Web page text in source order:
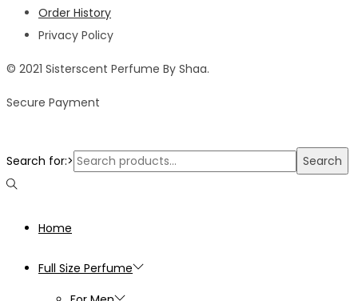
Order History
Privacy Policy
© 2021 Sisterscent Perfume By Shaa.
Secure Payment
Search for:> Search
Home
Full Size Perfume